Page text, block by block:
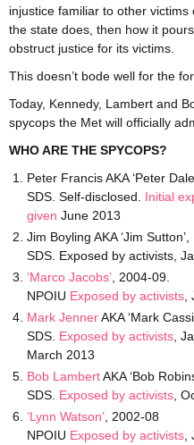
injustice familiar to other victims
the state does, then how it
obstruct justice for its victims.
This doesn’t bode well for the
Today, Kennedy, Lambert and
spycops the Met will officially
WHO ARE THE SPYCOPS?
Peter Francis AKA ‘Peter
SDS. Self-disclosed. Initial
given June 2013
Jim Boyling AKA ‘Jim
SDS. Exposed by activists,
‘Marco Jacobs’ , 2004-09.
NPOIU Exposed by activists
Mark JennerAKA ‘Mark
SDS. Exposed by activists ,
March 2013
Bob LambertAKA ‘Bob
SDS. Exposed by activists ,
‘Lynn Watson’ , 2002-08
NPOIU Exposed by activists